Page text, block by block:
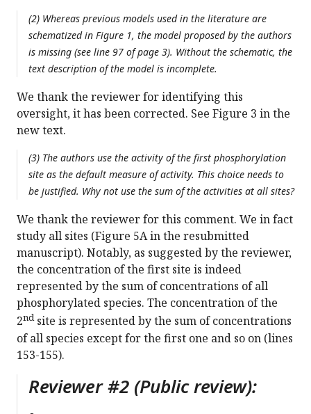
(2) Whereas previous models used in the literature are
schematized in Figure 1, the model proposed by the authors
is missing (see line 97 of page 3). Without the schematic, the
text description of the model is incomplete.
We thank the reviewer for identifying this
oversight, it has been corrected. See Figure 3 in the
new text.
(3) The authors use the activity of the first phosphorylation
site as the default measure of activity. This choice needs to
be justified. Why not use the sum of the activities at all sites?
We thank the reviewer for this comment. We in fact
study all sites (Figure 5A in the resubmitted
manuscript). Notably, as suggested by the reviewer,
the concentration of the first site is indeed
represented by the sum of concentrations of all
phosphorylated species. The concentration of the
2ndsite is represented by the sum of concentrations
of all species except for the first one and so on (lines
153-155).
Reviewer #2 (Public review):